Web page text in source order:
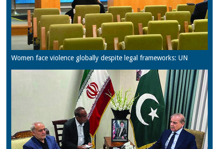
Women face violence globally despite legal frameworks: UN